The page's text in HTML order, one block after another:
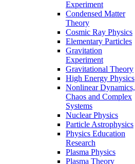
Experiment
Condensed Matter
Theory
Cosmic Ray Physics
Elementary Particles
Gravitation
Experiment
Gravitational Theory
High Energy Physics
Nonlinear Dynamics,
Chaos and Complex
Systems
Nuclear Physics
Particle Astrophysics
Physics Education
Research
Plasma Physics
Plasma Theory